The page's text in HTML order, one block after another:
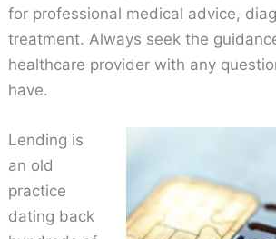
for professional medical advice,
treatment. Always seek the
healthcare provider with any
have.
Lending is
an old
practice
dating back